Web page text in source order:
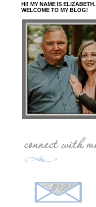
HI! MY NAME IS ELIZABETH.
WELCOME TO MY BLOG!